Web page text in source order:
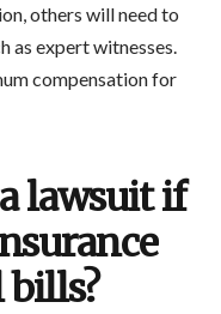
others will need to
as expert witnesses.
compensation for
lawsuit if
bills?